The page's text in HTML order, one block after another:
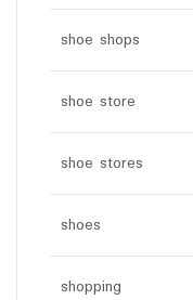
shoe shops
shoe store
shoe stores
shoes
shopping